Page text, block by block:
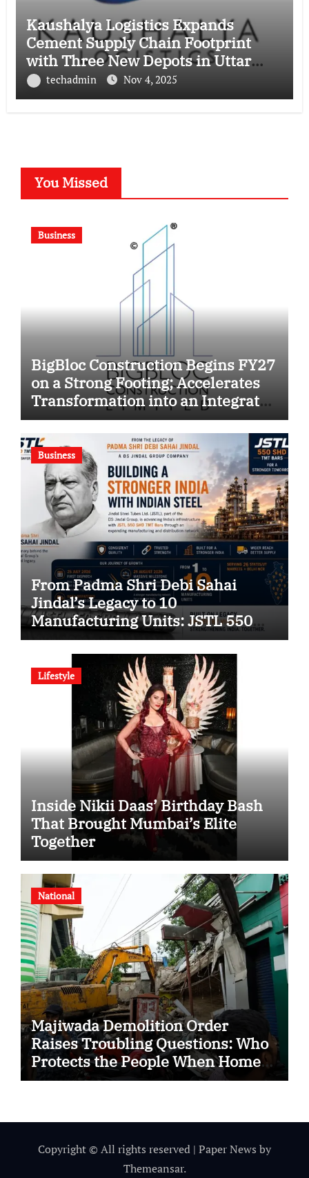
Kaushalya Logistics Expands
Cement Supply Chain Footprint
with Three New Depots in Uttar
Pradesh
techadmin Nov 4, 2025
You Missed
Business
BigBloc Construction Begins FY27
on a Strong Footing; Accelerates
Transformation into an Integrated
Green Building Solutions
Company
Business
From Padma Shri Debi Sahai
Jindal’s Legacy to 10
Manufacturing Units: JSTL 550
SHD Enters a New Chapter in
Indian Steel
Lifestyle
Inside Nikii Daas’ Birthday Bash
That Brought Mumbai’s Elite
Together
National
Majiwada Demolition Order
Raises Troubling Questions: Who
Protects the People When Homes
Become Part of a Disputed Land
Copyright © All rights reserved | Paper News by
Themeansar.